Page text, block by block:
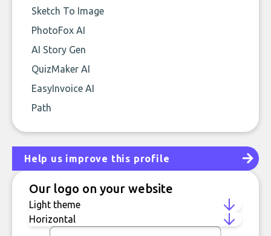
Sketch To Image
PhotoFox AI
AI Story Gen
QuizMaker AI
EasyInvoice AI
Path
Help us improve this profile
Our logo on your website